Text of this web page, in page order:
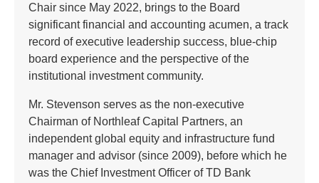
Chair since May 2022, brings to the Board
significant financial and accounting acumen, a track
record of executive leadership success, blue-chip
board experience and the perspective of the
institutional investment community.
Mr. Stevenson serves as the non-executive
Chairman of Northleaf Capital Partners, an
independent global equity and infrastructure fund
manager and advisor (since 2009), before which he
was the Chief Investment Officer of TD Bank